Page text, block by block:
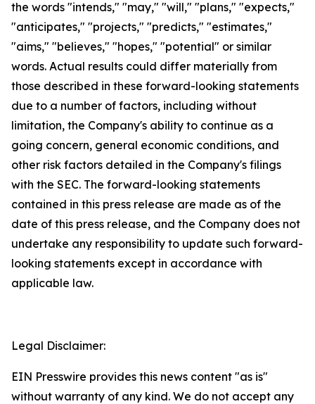
the words "intends," "may," "will," "plans," "expects,"
"anticipates," "projects," "predicts," "estimates,"
"aims," "believes," "hopes," "potential" or similar
words. Actual results could differ materially from
those described in these forward-looking statements
due to a number of factors, including without
limitation, the Company's ability to continue as a
going concern, general economic conditions, and
other risk factors detailed in the Company's filings
with the SEC. The forward-looking statements
contained in this press release are made as of the
date of this press release, and the Company does not
undertake any responsibility to update such forward-
looking statements except in accordance with
applicable law.
Legal Disclaimer:
EIN Presswire provides this news content "as is"
without warranty of any kind. We do not accept any